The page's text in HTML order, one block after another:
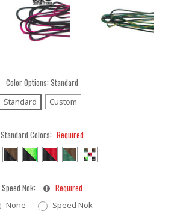
Color Options: Standard
Standard Custom
Standard Colors: Required
Speed Nok: Required
None Speed Nok